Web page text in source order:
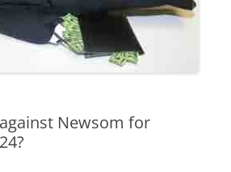
Newsom for